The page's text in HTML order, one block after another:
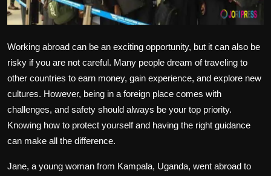
Working abroad can be an exciting opportunity, but it can also be
risky if you are not careful. Many people dream of traveling to
other countries to earn money, gain experience, and explore new
cultures. However, being in a foreign place comes with
challenges, and safety should always be your top priority.
Knowing how to protect yourself and having the right guidance
can make all the difference.
Jane, a young woman from Kampala, Uganda, went abroad to